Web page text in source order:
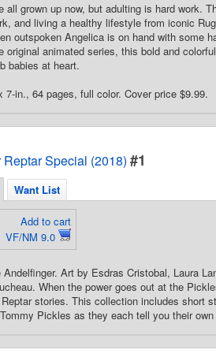
all grown up now, but adulting is hard work.
and living a healthy lifestyle from iconic
outspoken Angelica is on hand with some
original animated series, this bold and
babies at heart.
7-in., 64 pages, full color. Cover price $9.99.
Special (2018) #1
Want List
Add to cart
VF/NM 9.0
Art by Esdras Cristobal, Laura
When the power goes out at the
stories. This collection includes short
Pickles as they each tell you their